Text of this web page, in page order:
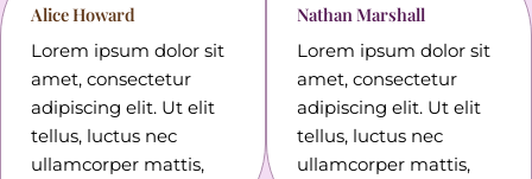
Alice Howard
Lorem ipsum dolor sit
amet, consectetur
adipiscing elit. Ut elit
tellus, luctus nec
ullamcorper mattis,
Nathan Marshall
Lorem ipsum dolor sit
amet, consectetur
adipiscing elit. Ut elit
tellus, luctus nec
ullamcorper mattis,